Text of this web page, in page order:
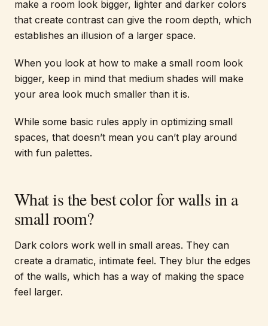
make a room look bigger, lighter and darker colors
that create contrast can give the room depth, which
establishes an illusion of a larger space.
When you look at how to make a small room look
bigger, keep in mind that medium shades will make
your area look much smaller than it is.
While some basic rules apply in optimizing small
spaces, that doesn’t mean you can’t play around
with fun palettes.
What is the best color for walls in a
small room?
Dark colors work well in small areas. They can
create a dramatic, intimate feel. They blur the edges
of the walls, which has a way of making the space
feel larger.